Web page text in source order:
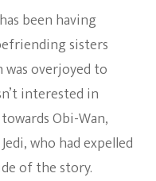
been having
sisters
was overjoyed to
interested in
Obi-Wan,
who had expelled
of the story.